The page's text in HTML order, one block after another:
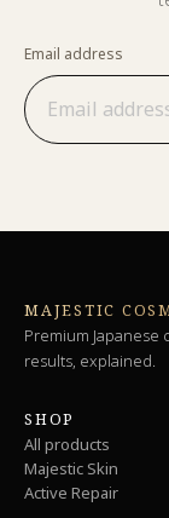
Email address
MAJESTIC
Premium Japanese
results, explained.
SHOP
All products
Majestic Skin
Active Repair